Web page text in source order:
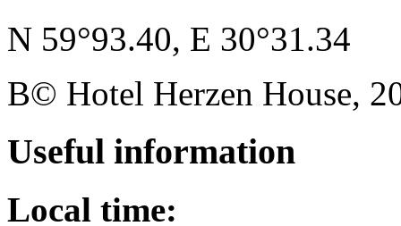
N 59°93.40, E 30°31.34
В© Hotel Herzen House,
Useful information
Local time: